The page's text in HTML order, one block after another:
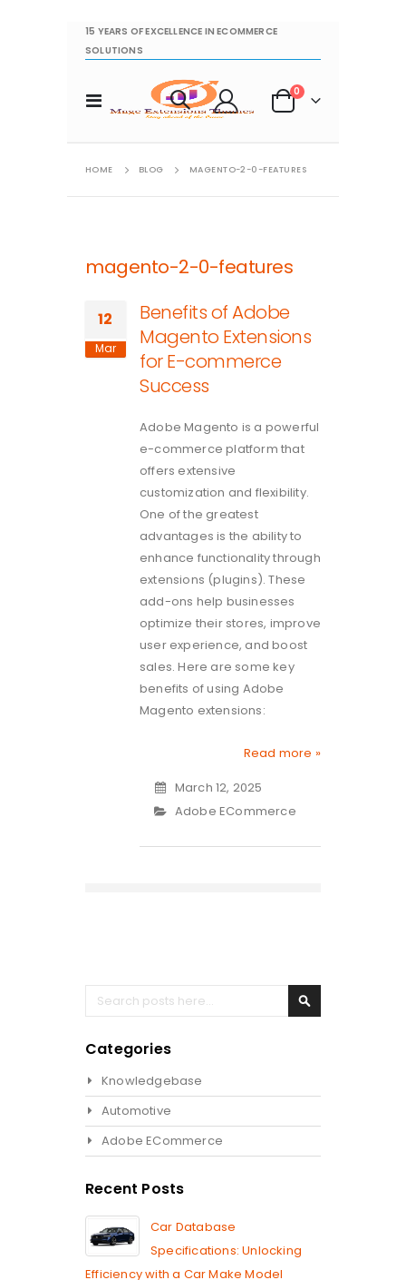
15 YEARS OF EXCELLENCE IN ECOMMERCE
SOLUTIONS
Toggle
Nav
Cart
0items
HOME BLOG MAGENTO-2-0-FEATURES
magento-2-0-features
12
Mar
Benefits of Adobe
Magento Extensions
for E-commerce
Success
Adobe Magento is a powerful
e-commerce platform that
offers extensive
customization and flexibility.
One of the greatest
advantages is the ability to
enhance functionality through
extensions (plugins). These
add-ons help businesses
optimize their stores, improve
user experience, and boost
sales. Here are some key
benefits of using Adobe
Magento extensions:
Read more »
March 12, 2025
Adobe ECommerce
Search
Categories
Knowledgebase
Automotive
Adobe ECommerce
Recent Posts
Car Database
Specifications: Unlocking
Efficiency with a Car Make Model